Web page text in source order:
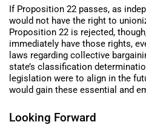
If Proposition 22 passes, as
would not have the right to
Proposition 22 is rejected,
immediately have those rights,
laws regarding collective
state’s classification
legislation were to align in the
would gain these essential and
Looking Forward